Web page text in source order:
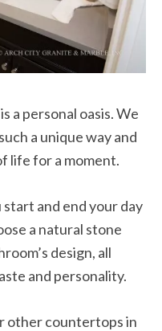
a personal oasis. We
a unique way and
life for a moment.
and end your day
a natural stone
design, all
and personality.
other countertops in